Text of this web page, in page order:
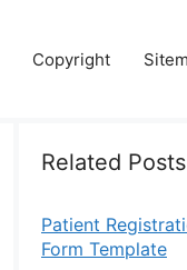
Copyright
Related Posts
Patient
Form Template